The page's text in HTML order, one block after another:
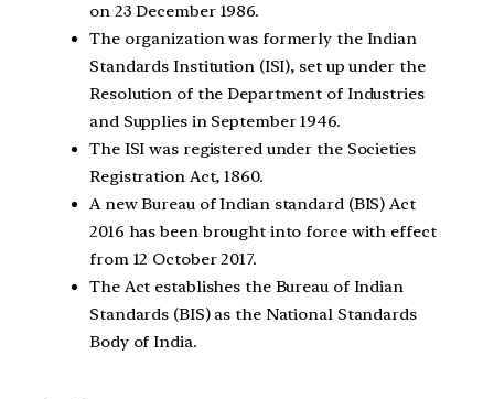
on 23 December 1986.
The organization was formerly the Indian
Standards Institution (ISI), set up under the
Resolution of the Department of Industries
and Supplies in September 1946.
The ISI was registered under the Societies
Registration Act, 1860.
A new Bureau of Indian standard (BIS) Act
2016 has been brought into force with effect
from 12 October 2017.
The Act establishes the Bureau of Indian
Standards (BIS) as the National Standards
Body of India.